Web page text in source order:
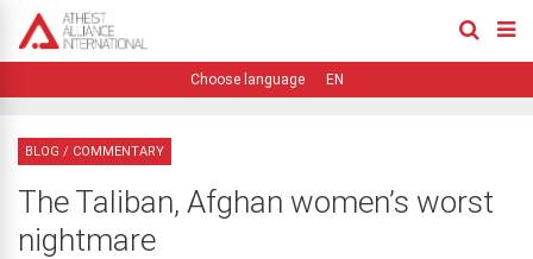
EN
BLOG / COMMENTARY
The Taliban, Afghan women’s worst
nightmare